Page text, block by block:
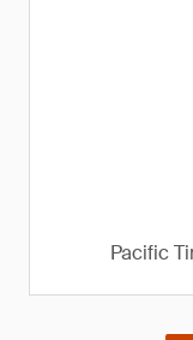
Pacific